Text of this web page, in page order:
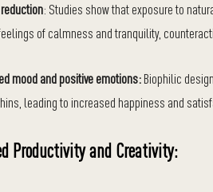
: Studies show that exposure to
of calmness and tranquility,
mood and positive emotions:Biophilic
leading to increased happiness and
Productivity and Creativity: